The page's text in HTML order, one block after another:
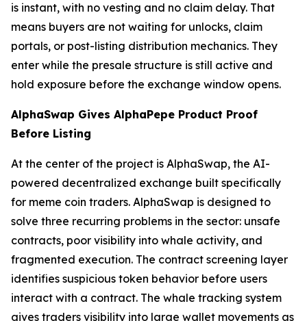
is instant, with no vesting and no claim delay. That
means buyers are not waiting for unlocks, claim
portals, or post-listing distribution mechanics. They
enter while the presale structure is still active and
hold exposure before the exchange window opens.
AlphaSwap Gives AlphaPepe Product Proof
Before Listing
At the center of the project is AlphaSwap, the AI-
powered decentralized exchange built specifically
for meme coin traders. AlphaSwap is designed to
solve three recurring problems in the sector: unsafe
contracts, poor visibility into whale activity, and
fragmented execution. The contract screening layer
identifies suspicious token behavior before users
interact with a contract. The whale tracking system
gives traders visibility into large wallet movements as